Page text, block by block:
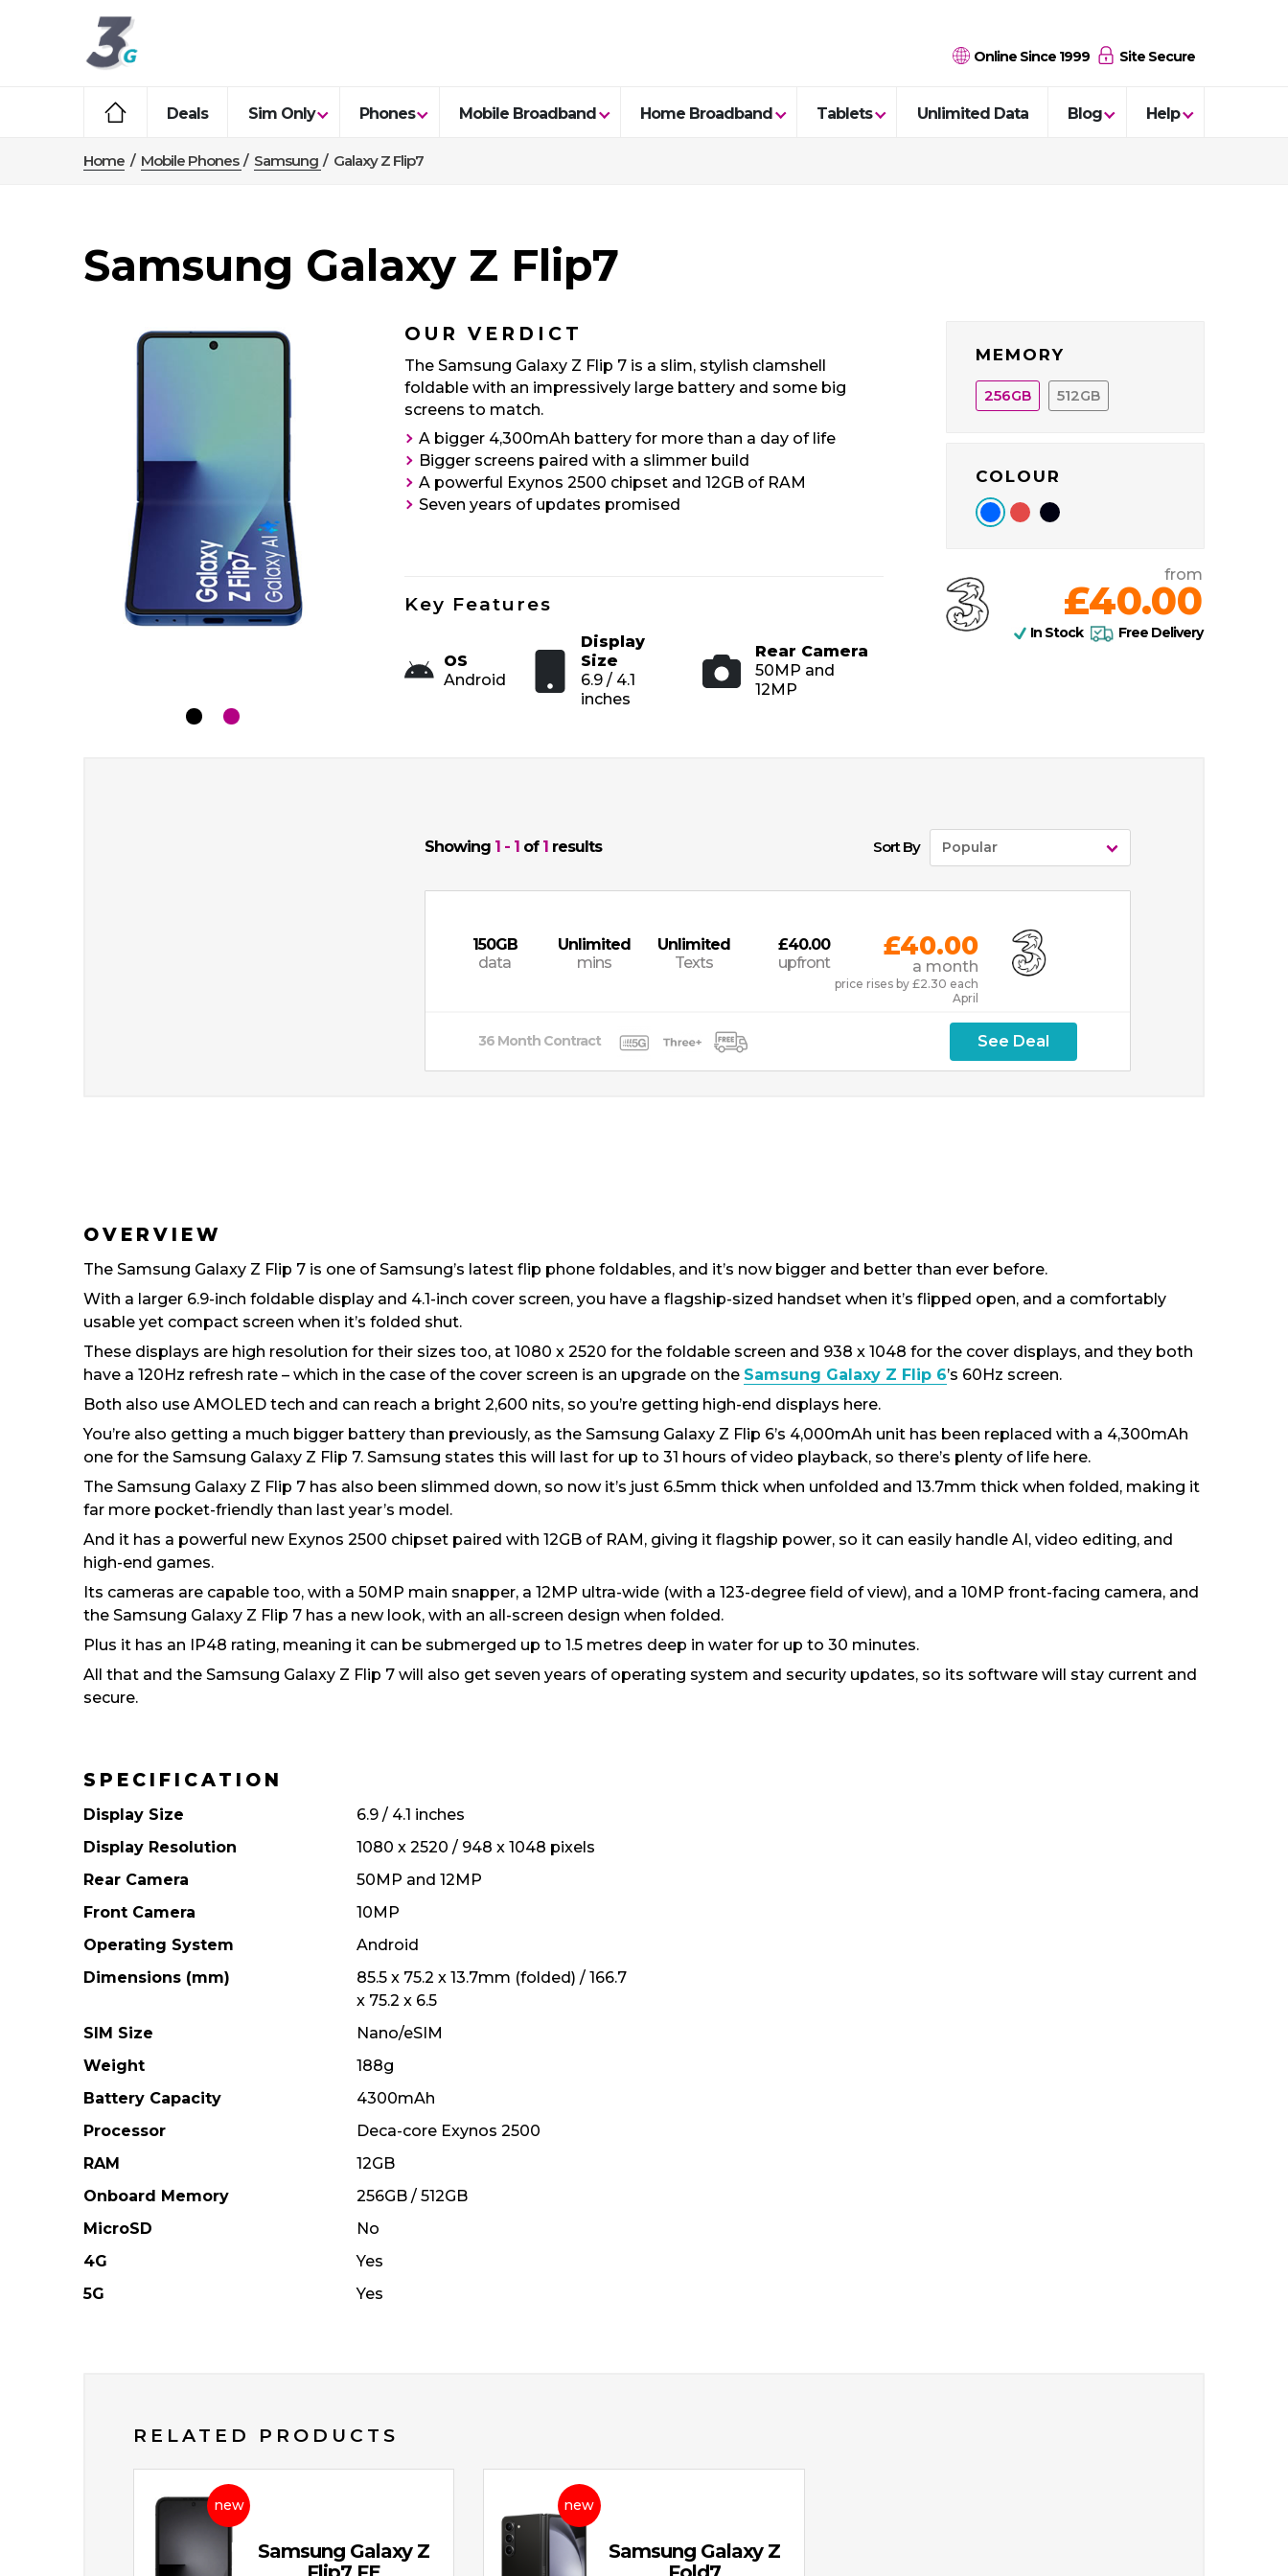
Online Since 1999 Site Secure
Deals Sim Only Phones Mobile Broadband Home Broadband Tablets Unlimited Data Blog Help
Home / Mobile Phones / Samsung / Galaxy Z Flip7
Samsung Galaxy Z Flip7
OUR VERDICT
The Samsung Galaxy Z Flip 7 is a slim, stylish clamshell
foldable with an impressively large battery and some big
screens to match.
A bigger 4,300mAh battery for more than a day of life
Bigger screens paired with a slimmer build
A powerful Exynos 2500 chipset and 12GB of RAM
Seven years of updates promised
Key Features
OS
Android
Display
Size
6.9 / 4.1
inches
Rear Camera
50MP and
12MP
MEMORY
256GB 512GB
COLOUR
from
£40.00
In Stock Free Delivery
Showing 1 - 1 of 1 results Sort By Popular
150GB
data
Unlimited
mins
Unlimited
Texts
£40.00
upfront
£40.00
a month
price rises by £2.30 each
April
36 Month Contract See Deal
OVERVIEW
The Samsung Galaxy Z Flip 7 is one of Samsung’s latest flip phone foldables, and it’s now bigger and better than ever before.
With a larger 6.9-inch foldable display and 4.1-inch cover screen, you have a flagship-sized handset when it’s flipped open, and a comfortably
usable yet compact screen when it’s folded shut.
These displays are high resolution for their sizes too, at 1080 x 2520 for the foldable screen and 938 x 1048 for the cover displays, and they both
have a 120Hz refresh rate – which in the case of the cover screen is an upgrade on the Samsung Galaxy Z Flip 6’s 60Hz screen.
Both also use AMOLED tech and can reach a bright 2,600 nits, so you’re getting high-end displays here.
You’re also getting a much bigger battery than previously, as the Samsung Galaxy Z Flip 6’s 4,000mAh unit has been replaced with a 4,300mAh
one for the Samsung Galaxy Z Flip 7. Samsung states this will last for up to 31 hours of video playback, so there’s plenty of life here.
The Samsung Galaxy Z Flip 7 has also been slimmed down, so now it’s just 6.5mm thick when unfolded and 13.7mm thick when folded, making it
far more pocket-friendly than last year’s model.
And it has a powerful new Exynos 2500 chipset paired with 12GB of RAM, giving it flagship power, so it can easily handle AI, video editing, and
high-end games.
Its cameras are capable too, with a 50MP main snapper, a 12MP ultra-wide (with a 123-degree field of view), and a 10MP front-facing camera, and
the Samsung Galaxy Z Flip 7 has a new look, with an all-screen design when folded.
Plus it has an IP48 rating, meaning it can be submerged up to 1.5 metres deep in water for up to 30 minutes.
All that and the Samsung Galaxy Z Flip 7 will also get seven years of operating system and security updates, so its software will stay current and
secure.
SPECIFICATION
Display Size
6.9 / 4.1 inches
Display Resolution
1080 x 2520 / 948 x 1048 pixels
Rear Camera
50MP and 12MP
Front Camera
10MP
Operating System
Android
Dimensions (mm)
85.5 x 75.2 x 13.7mm (folded) / 166.7
x 75.2 x 6.5
SIM Size
Nano/eSIM
Weight
188g
Battery Capacity
4300mAh
Processor
Deca-core Exynos 2500
RAM
12GB
Onboard Memory
256GB / 512GB
MicroSD
No
4G
Yes
5G
Yes
RELATED PRODUCTS
new
Samsung Galaxy Z
new
Samsung Galaxy Z